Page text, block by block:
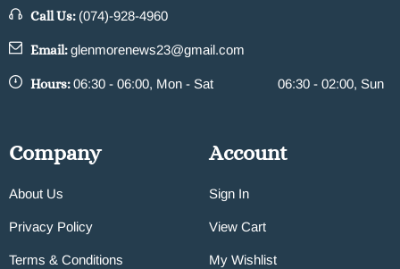
Call Us: (074)-928-4960
Email:glenmorenews23@gmail.com
Hours:06:30 - 06:00, Mon - Sat 06:30 - 02:00, Sun
Company
About Us
Privacy Policy
Terms & Conditions
Account
Sign In
View Cart
My Wishlist